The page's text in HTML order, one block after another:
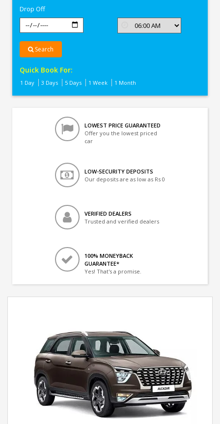
Drop Off
Search
Quick Book For:
1 Day 3 Days 5 Days 1 Week 1 Month
LOWEST PRICE GUARANTEED
Offer you the lowest priced
car
LOW-SECURITY DEPOSITS
Our deposits are as low as Rs 0
VERIFIED DEALERS
Trusted and verified dealers
100% MONEYBACK
GUARANTEE*
Yes! That's a promise.